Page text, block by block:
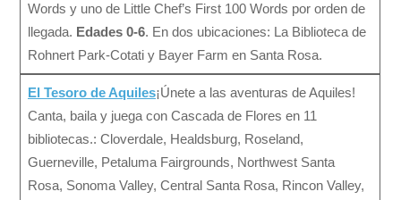
Words y uno de Little Chef’s First 100 Words por orden de
llegada. Edades 0-6. En dos ubicaciones: La Biblioteca de
Rohnert Park-Cotati y Bayer Farm en Santa Rosa.
El Tesoro de Aquiles¡Únete a las aventuras de Aquiles!
Canta, baila y juega con Cascada de Flores en 11
bibliotecas.: Cloverdale, Healdsburg, Roseland,
Guerneville, Petaluma Fairgrounds, Northwest Santa
Rosa, Sonoma Valley, Central Santa Rosa, Rincon Valley,